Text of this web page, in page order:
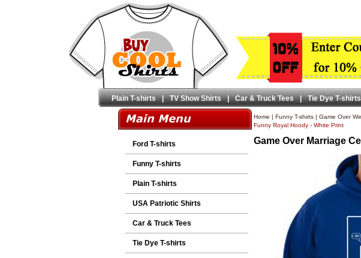
Plain T-shirts | TV Show Shirts | Car & Truck Tees | Tie Dye T-shirts
Ford T-shirts
Funny T-shirts
Plain T-shirts
USA Patriotic Shirts
Car & Truck Tees
Tie Dye T-shirts
Home | Funny T-shirts| Game Over
Funny Royal Hoody - White Print
Game Over Marriage